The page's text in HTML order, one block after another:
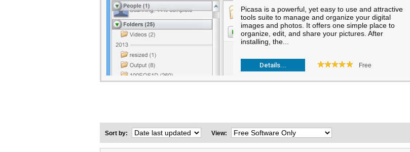
Picasa is a powerful, yet easy to use and attractive
tools suite to manage and organize your digital
images and photos. It offers one simple place to
organize, edit, and share your pictures. After
installing, the...
Details... Free
Sort by: View: